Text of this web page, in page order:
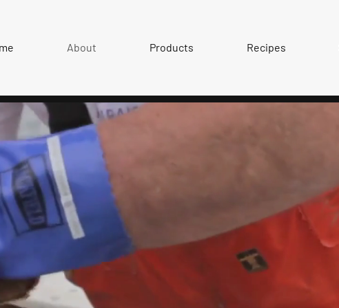
About Products Recipes